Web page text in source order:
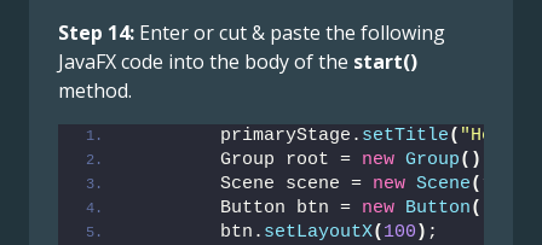
Step 14: Enter or cut & paste the following
JavaFX code into the body of the start()
method.
        primaryStage.
setTitle( "Hello
        Group root =
new Group()
        Scene scene =
new Scene(
        Button btn =
new Button()
        btn.
setLayoutX( 100 ) ;